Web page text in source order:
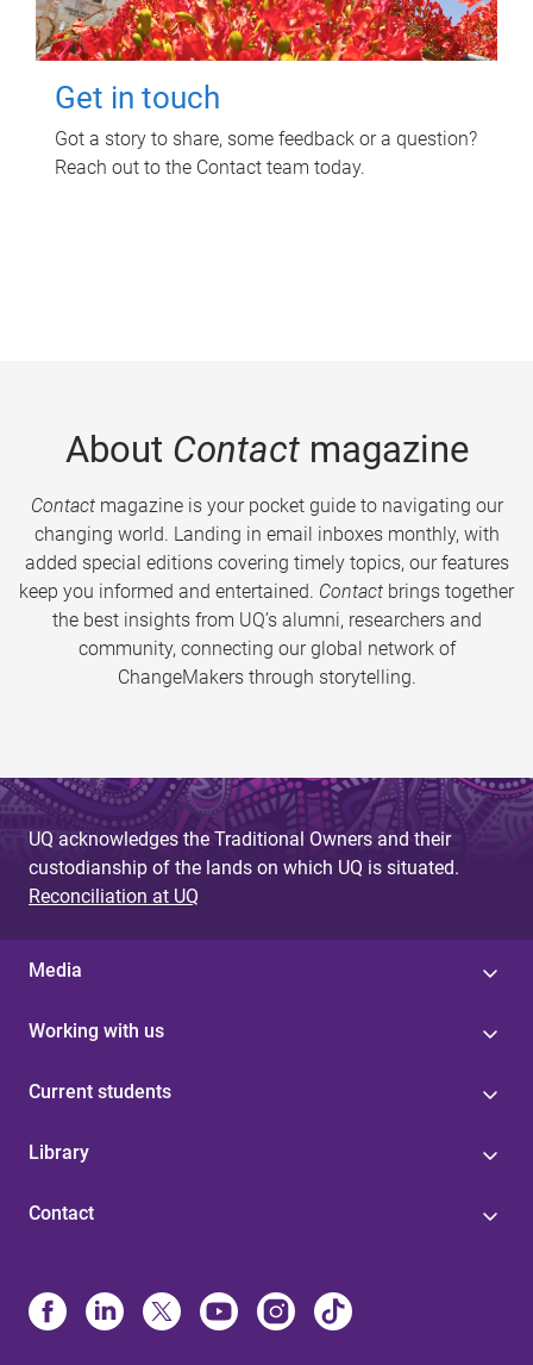
Get in touch
Got a story to share, some feedback or a question?
Reach out to the Contact team today.
About Contactmagazine
Contactmagazine is your pocket guide to navigating our
changing world. Landing in email inboxes monthly, with
added special editions covering timely topics, our features
keep you informed and entertained. Contact brings together
the best insights from UQ’s alumni, researchers and
community, connecting our global network of
ChangeMakers through storytelling.
UQ acknowledges the Traditional Owners and their
custodianship of the lands on which UQ is situated.
Reconciliation at UQ
Media
Working with us
Current students
Library
Contact